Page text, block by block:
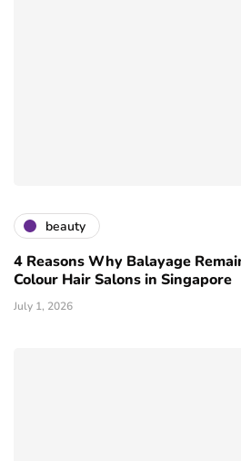
beauty
4 Reasons Why Balayage
Colour Hair Salons in Singapore
July 1, 2026